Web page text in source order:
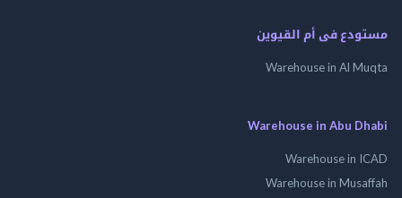
فى أم القيوين
Warehouse in Al
Warehouse in Abu
Warehouse in
Warehouse in